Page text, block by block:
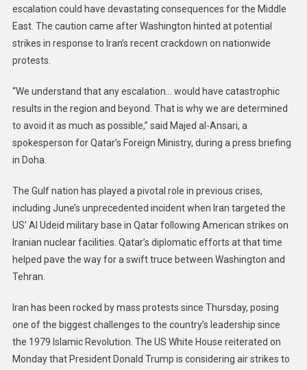
escalation could have devastating consequences for the Middle
East. The caution came after Washington hinted at potential
strikes in response to Iran’s recent crackdown on nationwide
protests.
“We understand that any escalation… would have catastrophic
results in the region and beyond. That is why we are determined
to avoid it as much as possible,” said Majed al-Ansari, a
spokesperson for Qatar’s Foreign Ministry, during a press briefing
in Doha.
The Gulf nation has played a pivotal role in previous crises,
including June’s unprecedented incident when Iran targeted the
US’ Al Udeid military base in Qatar following American strikes on
Iranian nuclear facilities. Qatar’s diplomatic efforts at that time
helped pave the way for a swift truce between Washington and
Tehran.
Iran has been rocked by mass protests since Thursday, posing
one of the biggest challenges to the country’s leadership since
the 1979 Islamic Revolution. The US White House reiterated on
Monday that President Donald Trump is considering air strikes to